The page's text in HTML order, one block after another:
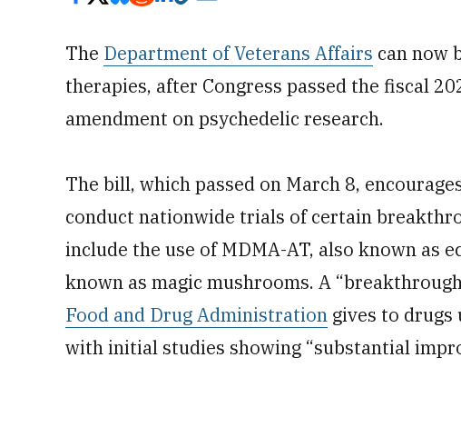
The Department of Veterans Affairs can now
therapies, after Congress passed the fiscal
amendment on psychedelic research.
The bill, which passed on March 8,
conduct nationwide trials of certain
include the use of MDMA-AT, also known as
known as magic mushrooms. A
Food and Drug Administration gives to
with initial studies showing “substantial